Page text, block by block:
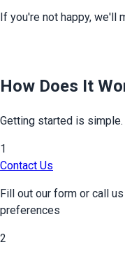
If you're not happy, we'll
How Does It
Getting started is
1
Contact Us
Fill out our form or call
preferences
2